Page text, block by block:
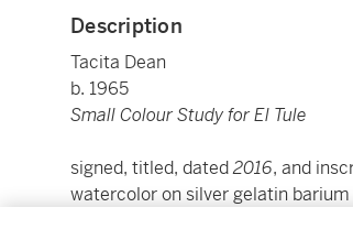
Description
Tacita Dean
b. 1965
Small Colour Study for El Tule
signed, titled, dated2016, and
watercolor on silver gelatin